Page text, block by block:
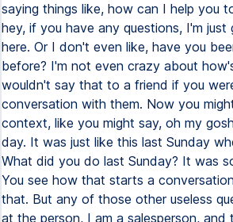
saying things like, how can I help you
hey, if you have any questions, I'm just
here. Or I don't even like, have you
before? I'm not even crazy about
wouldn't say that to a friend if you
conversation with them. Now you
context, like you might say, oh my
day. It was just like this last Sunday
What did you do last Sunday? It was
You see how that starts a
that. But any of those other useless
at the person, I am a salesperson, and